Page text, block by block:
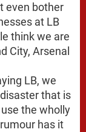
even bother
at LB
think we are
City, Arsenal
LB, we
that is
use the wholly
has it